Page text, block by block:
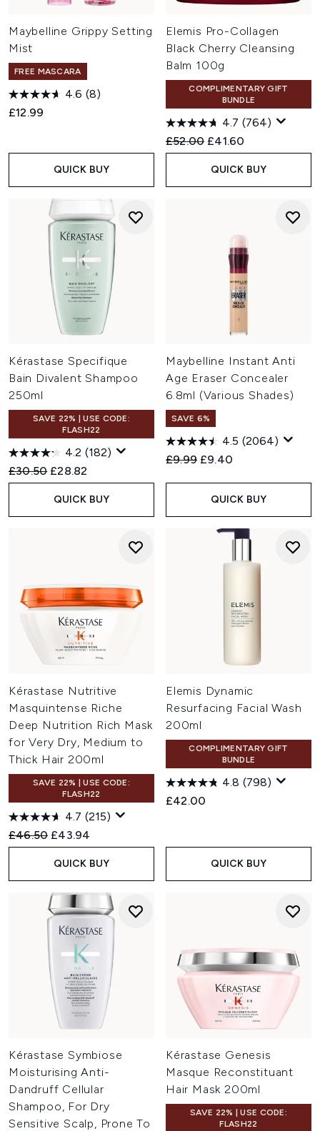
Maybelline Grippy Setting
Mist
FREE MASCARA
4.6 (8)
£12.99
QUICK BUY
Elemis Pro-Collagen
Black Cherry Cleansing
Balm 100g
COMPLIMENTARY GIFT
BUNDLE
4.7 (764)
Recommended Retail Price:
£52.00 Current price:
£41.60
QUICK BUY
Kérastase Specifique
Bain Divalent Shampoo
250ml
SAVE 22% | USE CODE:
FLASH22
4.2 (182)
Recommended Retail Price:
£30.50 Current price:
£28.82
QUICK BUY
Maybelline Instant Anti
Age Eraser Concealer
6.8ml (Various Shades)
SAVE 6%
4.5 (2064)
Recommended Retail Price:
£9.99 Current price:
£9.40
QUICK BUY
Kérastase Nutritive
Masquintense Riche
Deep Nutrition Rich Mask
for Very Dry, Medium to
Thick Hair 200ml
SAVE 22% | USE CODE:
FLASH22
4.7 (215)
Recommended Retail Price:
£46.50 Current price:
£43.94
QUICK BUY
Elemis Dynamic
Resurfacing Facial Wash
200ml
COMPLIMENTARY GIFT
BUNDLE
4.8 (798)
£42.00
QUICK BUY
Kérastase Symbiose
Moisturising Anti-
Dandruff Cellular
Shampoo, For Dry
Sensitive Scalp, Prone To
Kérastase Genesis
Masque Reconstituant
Hair Mask 200ml
SAVE 22% | USE CODE:
FLASH22